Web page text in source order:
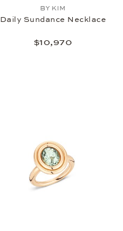
BY KIM
Daily Sundance Necklace
$10,970